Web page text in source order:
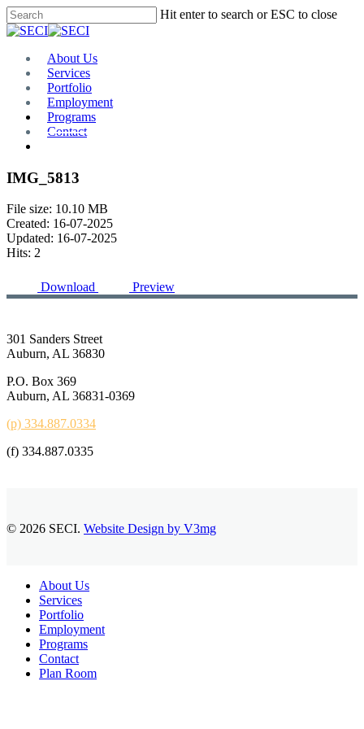
Skip
to
content
Hit enter to search or ESC to close
Close
Menu
About Us
Services
Portfolio
Employment
Programs
Contact
IMG_5813
File size: 10.10 MB
Created: 16-07-2025
Updated: 16-07-2025
Hits: 2
Download Preview
301 Sanders Street
Auburn, AL 36830
P.O. Box 369
Auburn, AL 36831-0369
(p) 334.887.0334
(f) 334.887.0335
© 2026 SECI. Website Design by V3mg
Close
Menu
About Us
Services
Portfolio
Employment
Programs
Contact
Plan Room